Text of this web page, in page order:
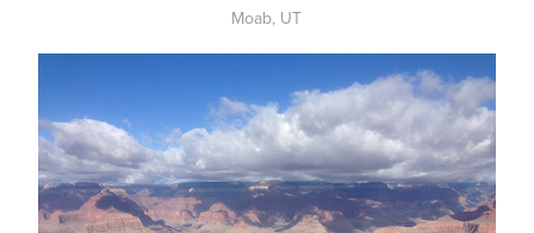
Moab, UT